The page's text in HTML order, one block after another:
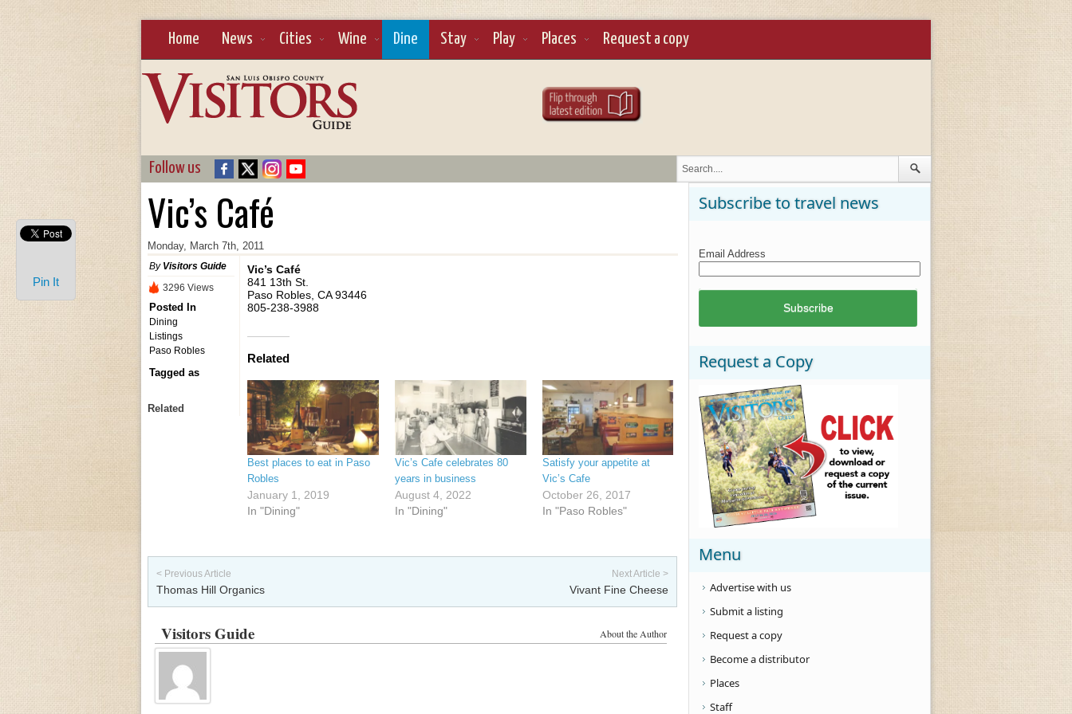
Home News Cities Wine Dine Stay Play Places Request a copy
Follow us
Vic’s Café
Monday, March 7th, 2011
By Visitors Guide
3296 Views
Posted In
Dining
Listings
Paso Robles
Tagged as
Related
Vic’s Café
841 13th St.
Paso Robles, CA 93446
805-238-3988
Related
Best places to eat in Paso
Robles
January 1, 2019
In "Dining"
Vic’s Cafe celebrates 80
years in business
August 4, 2022
In "Dining"
Satisfy your appetite at
Vic’s Cafe
October 26, 2017
In "Paso Robles"
Post navigation
< Previous Article
Thomas Hill Organics
Next Article >
Vivant Fine Cheese
About the Author
Visitors Guide
Subscribe to travel news
Email Address
Request a Copy
Menu
Advertise with us
Submit a listing
Request a copy
Become a distributor
Places
Staff
Pin It